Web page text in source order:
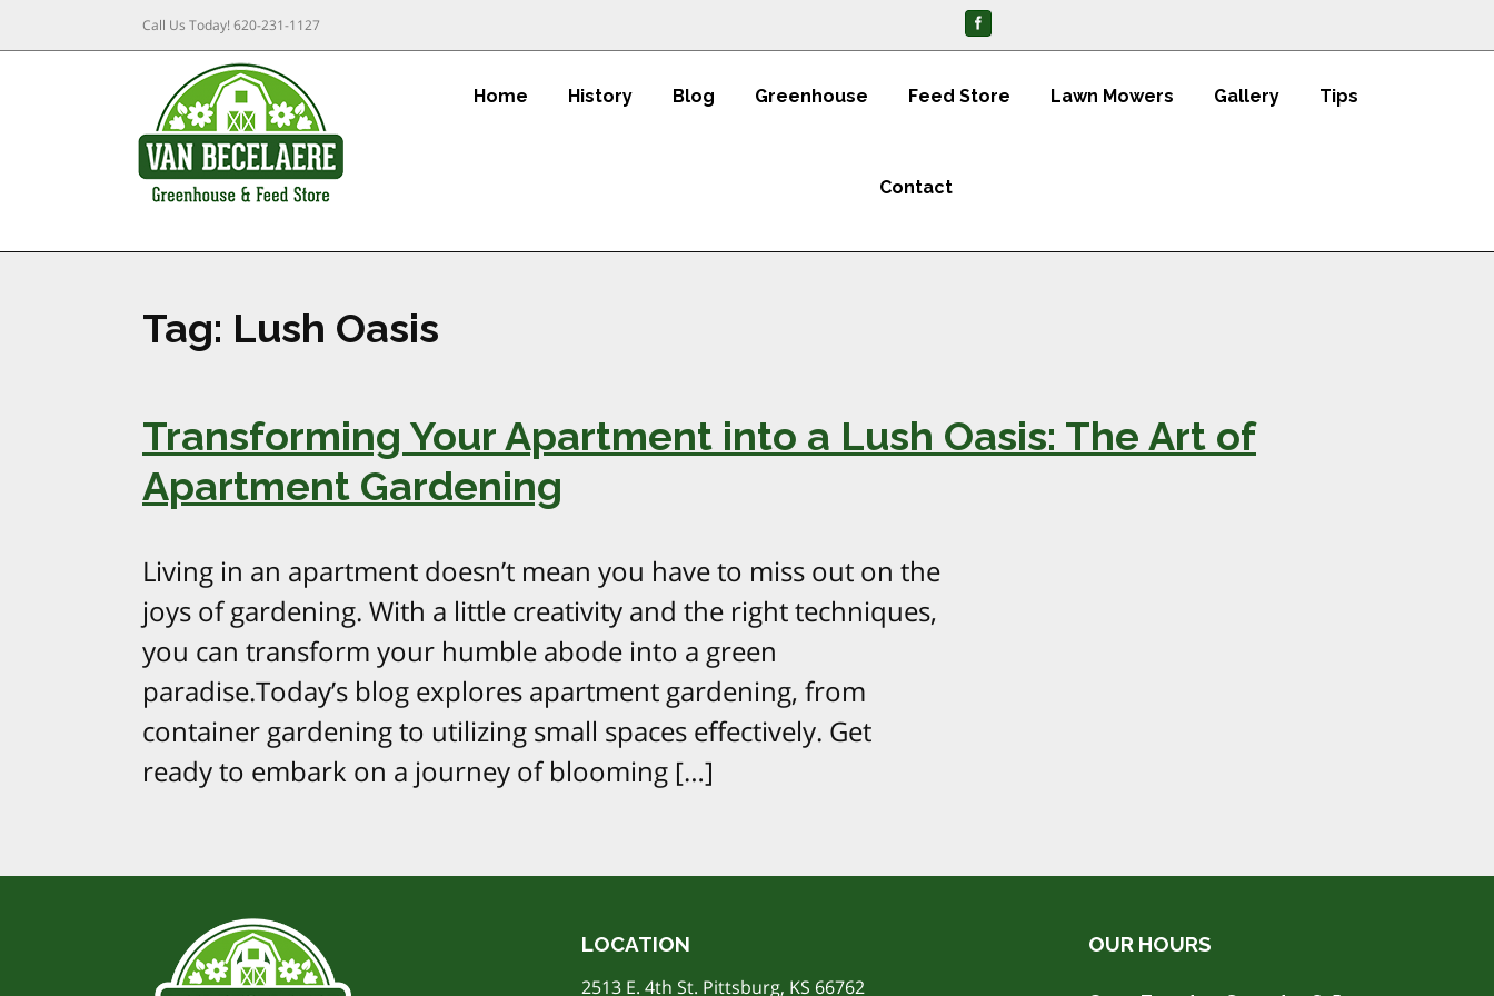
Call Us Today!620-231-1127
Home History Blog Greenhouse Feed Store Lawn Mowers Gallery Tips
Contact
Tag: Lush Oasis
Transforming Your Apartment into a Lush Oasis: The Art of
Apartment Gardening
Living in an apartment doesn’t mean you have to miss out on the
joys of gardening. With a little creativity and the right techniques,
you can transform your humble abode into a green
paradise.Today’s blog explores apartment gardening, from
container gardening to utilizing small spaces effectively. Get
ready to embark on a journey of blooming […]
LOCATION
2513 E. 4th St. Pittsburg, KS 66762
OUR HOURS